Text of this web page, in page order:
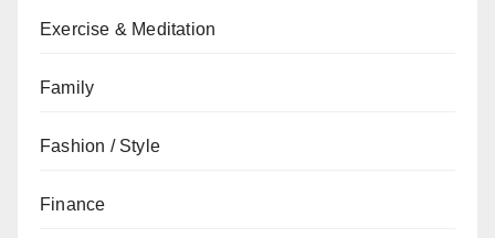
Exercise & Meditation
Family
Fashion / Style
Finance